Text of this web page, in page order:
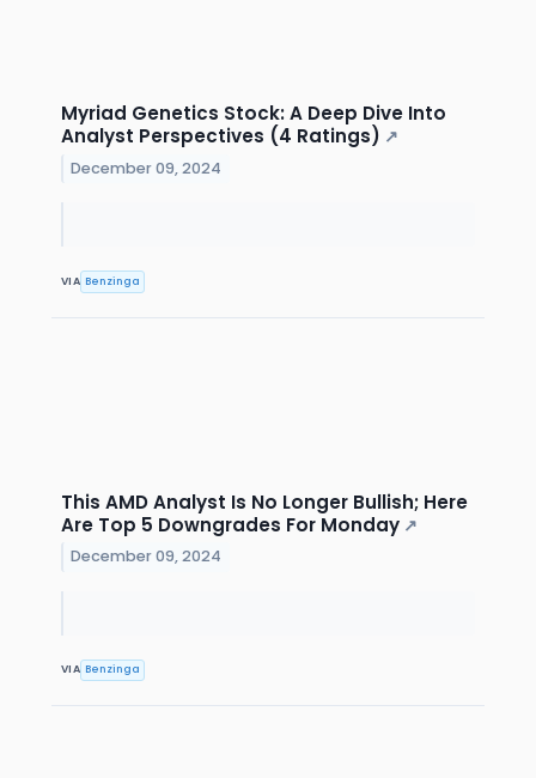
Myriad Genetics Stock: A Deep Dive Into
Analyst Perspectives (4 Ratings) ↗
December 09, 2024
VIA Benzinga
This AMD Analyst Is No Longer Bullish; Here
Are Top 5 Downgrades For Monday ↗
December 09, 2024
VIA Benzinga